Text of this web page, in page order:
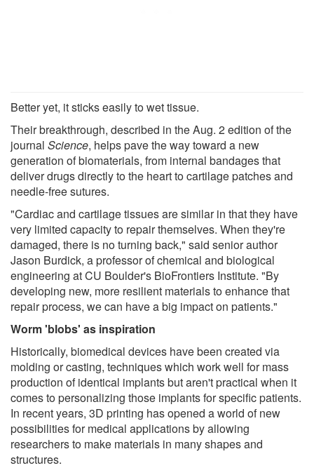
Better yet, it sticks easily to wet tissue.
Their breakthrough, described in the Aug. 2 edition of the
journal Science, helps pave the way toward a new
generation of biomaterials, from internal bandages that
deliver drugs directly to the heart to cartilage patches and
needle-free sutures.
"Cardiac and cartilage tissues are similar in that they have
very limited capacity to repair themselves. When they're
damaged, there is no turning back," said senior author
Jason Burdick, a professor of chemical and biological
engineering at CU Boulder's BioFrontiers Institute. "By
developing new, more resilient materials to enhance that
repair process, we can have a big impact on patients."
Worm 'blobs' as inspiration
Historically, biomedical devices have been created via
molding or casting, techniques which work well for mass
production of identical implants but aren't practical when it
comes to personalizing those implants for specific patients.
In recent years, 3D printing has opened a world of new
possibilities for medical applications by allowing
researchers to make materials in many shapes and
structures.